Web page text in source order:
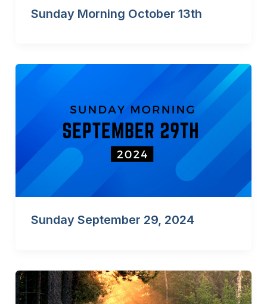
Sunday Morning October 13th
Sunday September 29, 2024